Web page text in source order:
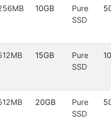
10GB
Pure
SSD
15GB
Pure
SSD
20GB
Pure
SSD